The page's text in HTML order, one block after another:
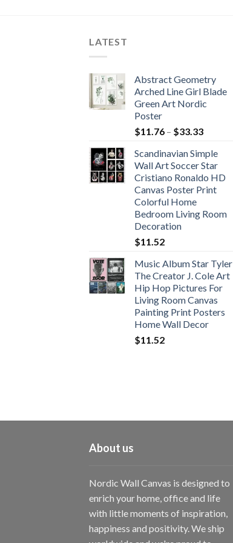
LATEST
Abstract Geometry
Arched Line Girl Blade
Green Art Nordic
Poster
$11.76 – $33.33Price
$11.76
through
$33.33
Scandinavian Simple
Wall Art Soccer Star
Cristiano Ronaldo HD
Canvas Poster Print
Colorful Home
Bedroom Living Room
Decoration
$11.52
Music Album Star Tyler
The Creator J. Cole Art
Hip Hop Pictures For
Living Room Canvas
Painting Print Posters
Home Wall Decor
$11.52
About us
Nordic Wall Canvas is designed to
enrich your home, office and life
with little moments of inspiration,
happiness and positivity. We ship